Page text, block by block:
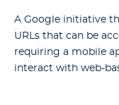
A Google initiative
URLs that can be
requiring a mobile
interact with web-